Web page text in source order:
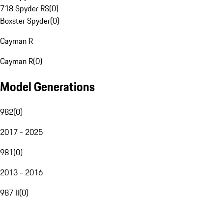
718 Spyder RS(0)
Boxster Spyder(0)
Cayman R
Cayman R(0)
Model Generations
982(0)
2017 - 2025
981(0)
2013 - 2016
987 II(0)